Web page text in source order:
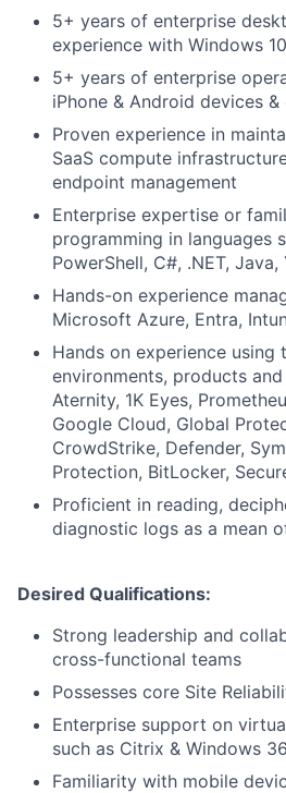
5+ years of enterprise
experience with Windows
5+ years of enterprise
iPhone & Android devices
Proven experience in
SaaS compute
endpoint management
Enterprise expertise or
programming in languages
PowerShell, C#, .NET,
Hands-on experience
Microsoft Azure, Entra,
Hands on experience using
environments, products
Aternity, 1K Eyes,
Google Cloud, Global
CrowdStrike, Defender,
Protection, BitLocker,
Proficient in reading,
diagnostic logs as a mean
Desired Qualifications:
Strong leadership and
cross-functional teams
Possesses core Site
Enterprise support on
such as Citrix & Windows
Familiarity with mobile